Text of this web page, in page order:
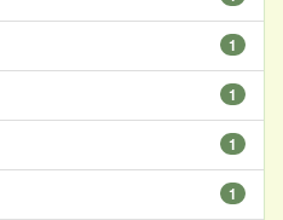
1
1
1
1